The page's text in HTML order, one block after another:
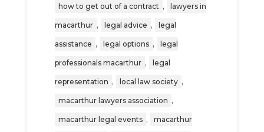
how to get out of a contract , lawyers in
macarthur , legal advice , legal
assistance , legal options , legal
professionals macarthur , legal
representation , local law society ,
macarthur lawyers association ,
macarthur legal events , macarthur